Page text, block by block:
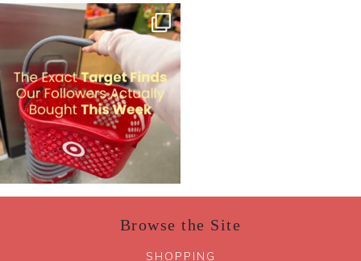
Browse the Site
SHOPPING